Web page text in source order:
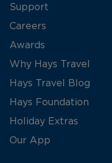
Support
Careers
Awards
Why Hays Travel
Hays Travel Blog
Hays Foundation
Holiday Extras
Our App